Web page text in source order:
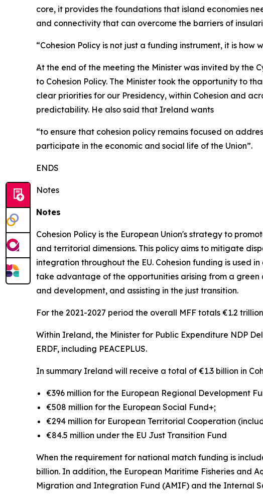
core, it provides the foundations that island economies
and connectivity that can overcome the barriers of
“Cohesion Policy is not just a funding instrument, it is how
At the end of the meeting the Minister was invited by the
to Cohesion Policy. The Minister took the opportunity to
clear priorities for our Presidency, within Cohesion and
predictability. He also said that Ireland wants
“to ensure that cohesion policy remains focused on
participate in the economic and social life of the Union”.
ENDS
Notes
Notes
Cohesion Policy is the European Union's strategy to
and territorial dimensions. This policy aims to mitigate
integration throughout the EU. Cohesion funding is used
take advantage of the opportunities arising from a green
and development, and assisting in the just transition.
For the 2021-2027 period the overall MFF totals €1.2
Within Ireland, the Minister for Public Expenditure NDP
ERDF, including PEACEPLUS.
In summary Ireland will receive a total of €1.3 billion in
€396 million for the European Regional Development
€508 million for the European Social Fund+;
€294 million for European Territorial Cooperation
€84.5 million under the EU Just Transition Fund
When the requirement for national match funding is
billion. In addition, the European Maritime Fisheries and
Migration and Integration Fund (AMIF) and the Internal